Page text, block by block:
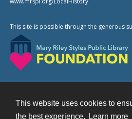
This website uses cookies to
the best experience.
Learn more
This site is possible through the generous